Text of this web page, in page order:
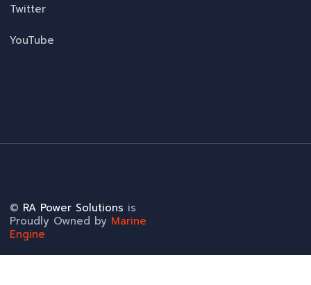
Twitter
YouTube
© RA Power Solutions is
Proudly Owned by Marine
Engine